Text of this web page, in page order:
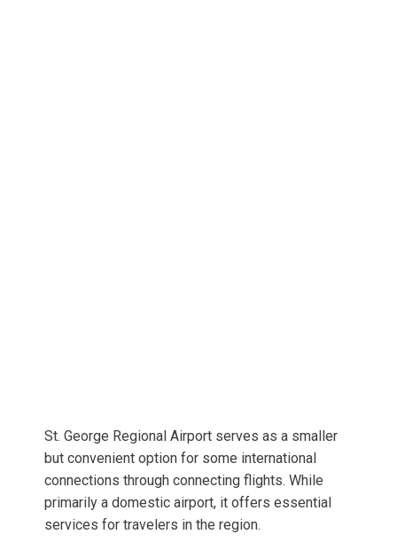
St. George Regional Airport serves as a smaller
but convenient option for some international
connections through connecting flights. While
primarily a domestic airport, it offers essential
services for travelers in the region.